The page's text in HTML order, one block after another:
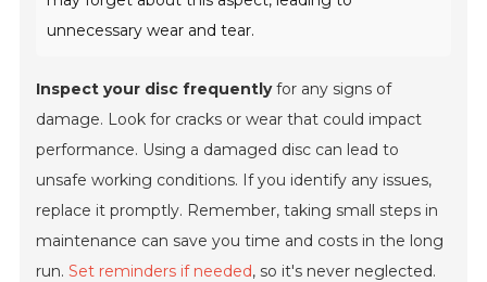
unnecessary wear and tear.
Inspect your disc frequentlyfor any signs of
damage. Look for cracks or wear that could impact
performance. Using a damaged disc can lead to
unsafe working conditions. If you identify any issues,
replace it promptly. Remember, taking small steps in
maintenance can save you time and costs in the long
run.Set reminders if needed, so it's never neglected.